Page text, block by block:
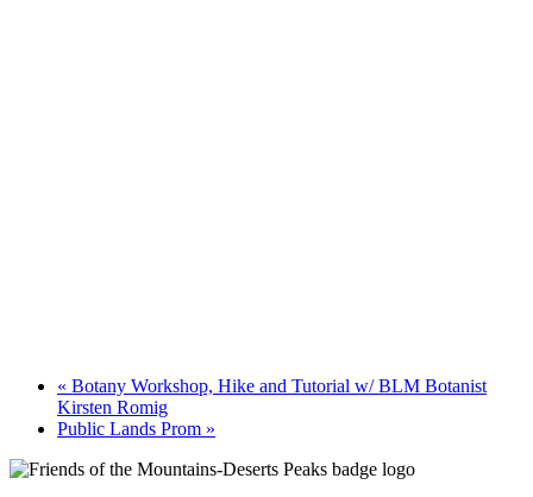
« Botany Workshop, Hike and Tutorial w/ BLM Botanist
Kirsten Romig
Public Lands Prom »